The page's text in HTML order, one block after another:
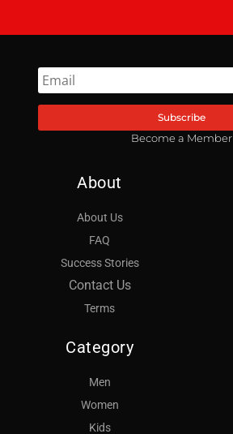
Become a Member
Subscribe
About
About Us
FAQ
Success Stories
Contact Us
Terms
Category
Men
Women
Kids